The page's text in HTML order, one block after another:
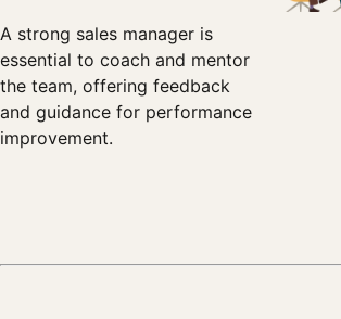
A strong sales manager is
essential to coach and mentor
the team, offering feedback
and guidance for performance
improvement.